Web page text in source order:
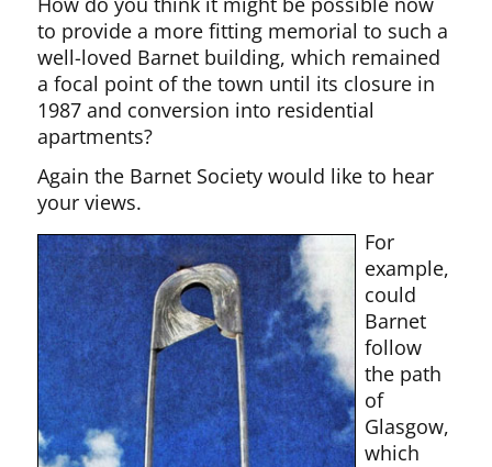
to provide a more fitting memorial to such a
well-loved Barnet building, which remained
a focal point of the town until its closure in
1987 and conversion into residential
apartments?
Again the Barnet Society would like to hear
your views.
For
example,
could
Barnet
follow
the path
of
Glasgow,
which